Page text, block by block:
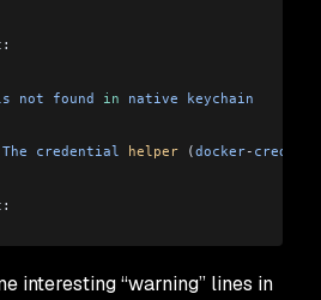
not found in native keychain
The credential helper (docker-
interesting “warning” lines in